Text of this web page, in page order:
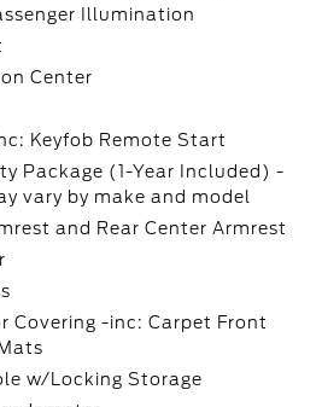
Illumination
Center
Keyfob Remote Start
Package (1-Year Included) -
vary by make and model
and Rear Center Armrest
Covering -inc: Carpet Front
w/Locking Storage